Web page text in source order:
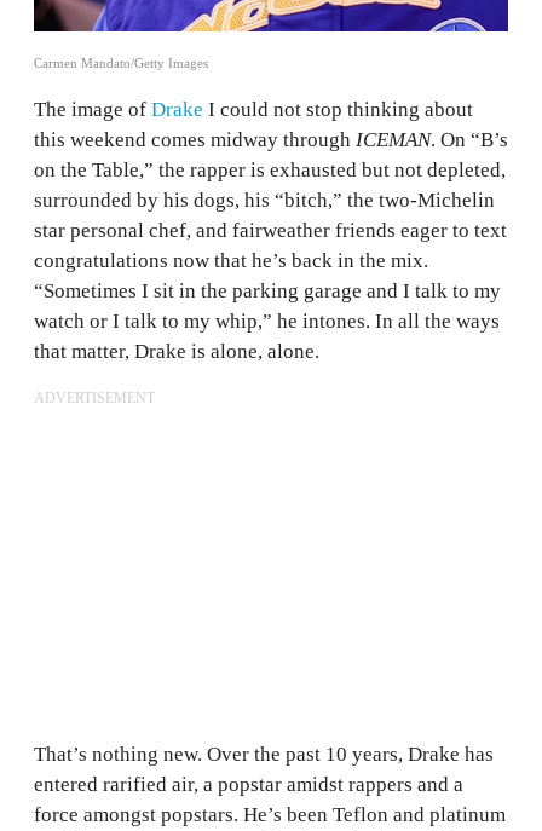
Carmen Mandato/Getty Images
The image of Drake I could not stop thinking about
this weekend comes midway through ICEMAN. On “B’s
on the Table,” the rapper is exhausted but not depleted,
surrounded by his dogs, his “bitch,” the two-Michelin
star personal chef, and fairweather friends eager to text
congratulations now that he’s back in the mix.
“Sometimes I sit in the parking garage and I talk to my
watch or I talk to my whip,” he intones. In all the ways
that matter, Drake is alone, alone.
ADVERTISEMENT
That’s nothing new. Over the past 10 years, Drake has
entered rarified air, a popstar amidst rappers and a
force amongst popstars. He’s been Teflon and platinum